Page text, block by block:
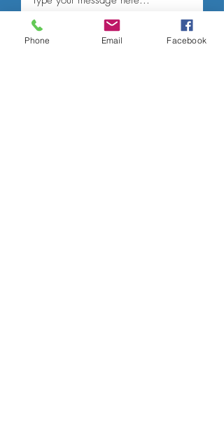
Phone Email Facebook